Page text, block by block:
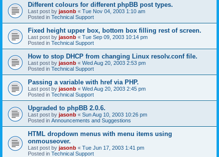
Different colours for different phpBB post types.
Last post by jasonb « Tue Nov 04, 2003 1:10 am
Posted in Technical Support
Fixed height upper box, bottom box filling rest of screen.
Last post by jasonb « Tue Sep 09, 2003 10:14 pm
Posted in Technical Support
How to stop DHCP from changing Linux resolv.conf file.
Last post by jasonb « Wed Aug 20, 2003 2:53 pm
Posted in Technical Support
Passing a variable with href via PHP.
Last post by jasonb « Wed Aug 20, 2003 2:45 pm
Posted in Technical Support
Upgraded to phpBB 2.0.6.
Last post by jasonb « Sun Aug 10, 2003 10:26 pm
Posted in Announcements and Suggestions
HTML dropdown menus with menu items using
onmouseover.
Last post by jasonb « Tue Jun 17, 2003 1:41 pm
Posted in Technical Support